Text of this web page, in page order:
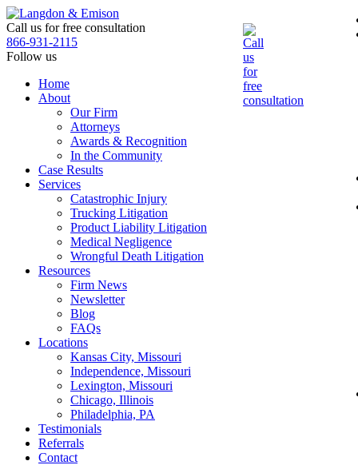
Skip
to
the
content
Call us for free consultation
866-931-2115
Follow us
Home
About
Our Firm
Attorneys
Awards & Recognition
In the Community
Case Results
Services
Catastrophic Injury
Trucking Litigation
Product Liability Litigation
Medical Negligence
Wrongful Death Litigation
Resources
Firm News
Newsletter
Blog
FAQs
Locations
Kansas City, Missouri
Independence, Missouri
Lexington, Missouri
Chicago, Illinois
Philadelphia, PA
Testimonials
Referrals
Contact